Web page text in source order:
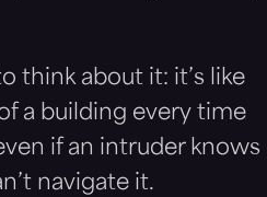
think about it: it’s like
a building every time
if an intruder knows
navigate it.